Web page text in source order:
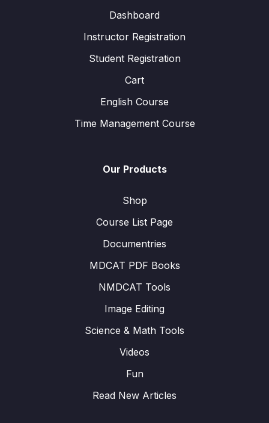
Dashboard
Instructor Registration
Student Registration
Cart
English Course
Time Management Course
Our Products
Shop
Course List Page
Documentries
MDCAT PDF Books
NMDCAT Tools
Image Editing
Science & Math Tools
Videos
Fun
Read New Articles